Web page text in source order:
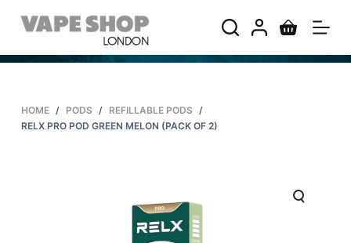
S
i
o
HOME / PODS / REFILLABLE PODS /
RELX PRO POD GREEN MELON (PACK OF 2)